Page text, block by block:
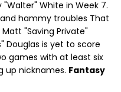
White in Week 7.
hammy troubles That
"Saving Private"
Douglas is yet to score
games with at least six
up nicknames. Fantasy